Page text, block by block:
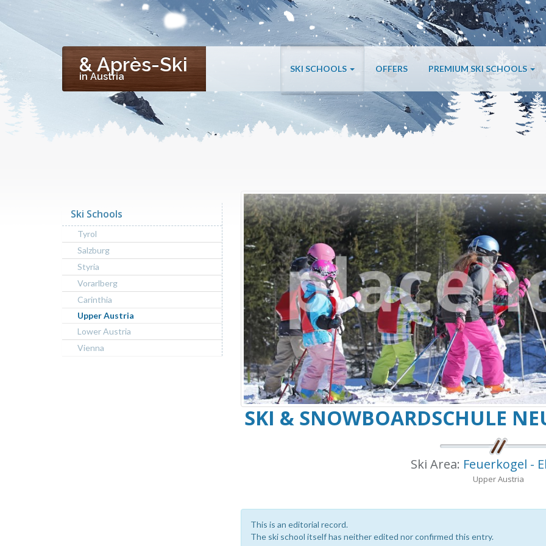
& Après-Ski
in Austria
SKI SCHOOLS OFFERS PREMIUM SKI SCHOOLS
SKI & SNOWBOARDSCHULE
Ski Area: Feuerkogel -
Upper Austria
This is an editorial record.
The ski school itself has neither edited nor confirmed this entry.
Ski Schools
Tyrol
Salzburg
Styria
Vorarlberg
Carinthia
Upper Austria
Lower Austria
Vienna